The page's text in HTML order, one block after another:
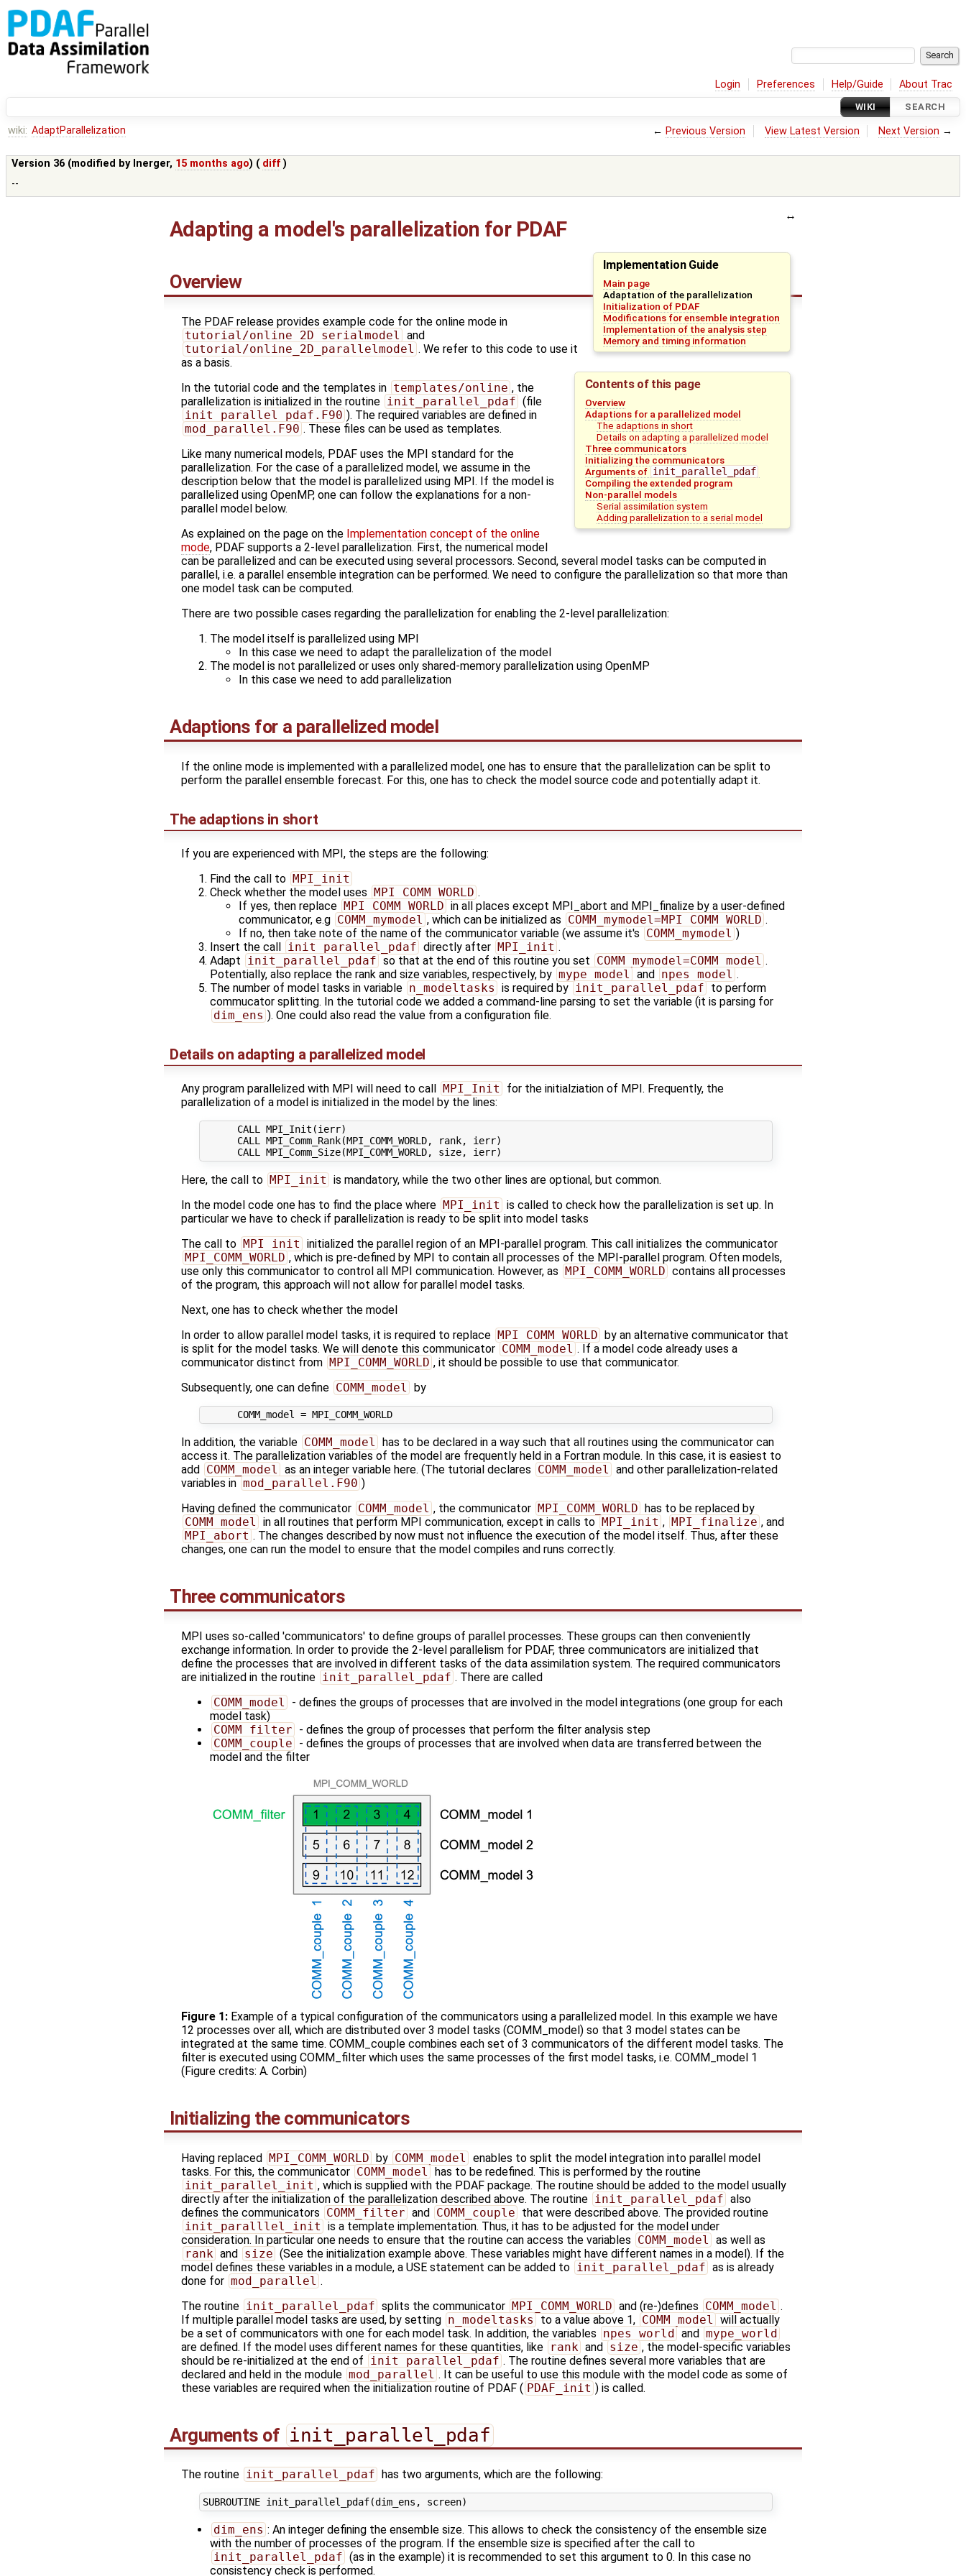
Login Preferences Help/Guide About Trac
WIKI SEARCH
wiki: AdaptParallelization ← Previous Version View Latest Version Next Version →
Version 36 (modified by lnerger, 15 months ago) ( diff )
--
Adapting a model's parallelization for PDAF
Implementation Guide
Main page
Adaptation of the parallelization
Initialization of PDAF
Modifications for ensemble integration
Implementation of the analysis step
Memory and timing information
Contents of this page
Overview
Adaptions for a parallelized model
The adaptions in short
Details on adapting a parallelized model
Three communicators
Initializing the communicators
Arguments of init_parallel_pdaf
Compiling the extended program
Non-parallel models
Serial assimilation system
Adding parallelization to a serial model
Overview
The PDAF release provides example code for the online mode in
tutorial/online_2D_serialmodel and
tutorial/online_2D_parallelmodel . We refer to this code to use it
as a basis.
In the tutorial code and the templates in templates/online , the
parallelization is initialized in the routine init_parallel_pdaf (file
init_parallel_pdaf.F90 ). The required variables are defined in
mod_parallel.F90 . These files can be used as templates.
Like many numerical models, PDAF uses the MPI standard for the
parallelization. For the case of a parallelized model, we assume in the
description below that the model is parallelized using MPI. If the model is
parallelized using OpenMP, one can follow the explanations for a non-
parallel model below.
As explained on the page on the Implementation concept of the online
mode, PDAF supports a 2-level parallelization. First, the numerical model
can be parallelized and can be executed using several processors. Second, several model tasks can be computed in
parallel, i.e. a parallel ensemble integration can be performed. We need to configure the parallelization so that more than
one model task can be computed.
There are two possible cases regarding the parallelization for enabling the 2-level parallelization:
The model itself is parallelized using MPI
In this case we need to adapt the parallelization of the model
The model is not parallelized or uses only shared-memory parallelization using OpenMP
In this case we need to add parallelization
Adaptions for a parallelized model
If the online mode is implemented with a parallelized model, one has to ensure that the parallelization can be split to
perform the parallel ensemble forecast. For this, one has to check the model source code and potentially adapt it.
The adaptions in short
If you are experienced with MPI, the steps are the following:
Find the call to MPI_init
Check whether the model uses MPI_COMM_WORLD .
If yes, then replace MPI_COMM_WORLD in all places except MPI_abort and MPI_finalize by a user-defined
communicator, e.g COMM_mymodel , which can be initialized as COMM_mymodel=MPI_COMM_WORLD .
If no, then take note of the name of the communicator variable (we assume it's COMM_mymodel )
Insert the call init_parallel_pdaf directly after MPI_init .
Adapt init_parallel_pdaf so that at the end of this routine you set COMM_mymodel=COMM_model .
Potentially, also replace the rank and size variables, respectively, by mype_model and npes_model .
The number of model tasks in variable n_modeltasks is required by init_parallel_pdaf to perform
commucator splitting. In the tutorial code we added a command-line parsing to set the variable (it is parsing for
dim_ens ). One could also read the value from a configuration file.
Details on adapting a parallelized model
Any program parallelized with MPI will need to call MPI_Init
for the initialziation of MPI. Frequently, the
parallelization of a model is initialized in the model by the lines:
      CALL MPI_Init(ierr)
      CALL MPI_Comm_Rank(MPI_COMM_WORLD, rank, ierr)
Here, the call to MPI_init is mandatory, while the two other lines are optional, but common.
In the model code one has to find the place where MPI_init is called to check how the parallelization is set up. In
particular we have to check if parallelization is ready to be split into model tasks
The call to MPI_init initialized the parallel region of an MPI-parallel program. This call initializes the communicator
MPI_COMM_WORLD , which is pre-defined by MPI to contain all processes of the MPI-parallel program. Often models,
use only this communicator to control all MPI communication. However, as MPI_COMM_WORLD contains all processes
of the program, this approach will not allow for parallel model tasks.
Next, one has to check whether the model
In order to allow parallel model tasks, it is required to replace MPI_COMM_WORLD by an alternative communicator that
is split for the model tasks. We will denote this communicator COMM_model . If a model code already uses a
communicator distinct from MPI_COMM_WORLD , it should be possible to use that communicator.
Subsequently, one can define COMM_model by
      COMM_model = MPI_COMM_WORLD
In addition, the variable COMM_model has to be declared in a way such that all routines using the communicator can
access it. The parallelization variables of the model are frequently held in a Fortran module. In this case, it is easiest to
add COMM_model as an integer variable here. (The tutorial declares COMM_model and other parallelization-related
variables in mod_parallel.F90 )
Having defined the communicator COMM_model , the communicator MPI_COMM_WORLD has to be replaced by
COMM_model in all routines that perform MPI communication, except in calls to MPI_init , MPI_finalize , and
MPI_abort . The changes described by now must not influence the execution of the model itself. Thus, after these
changes, one can run the model to ensure that the model compiles and runs correctly.
Three communicators
MPI uses so-called 'communicators' to define groups of parallel processes. These groups can then conveniently
exchange information. In order to provide the 2-level parallelism for PDAF, three communicators are initialized that
define the processes that are involved in different tasks of the data assimilation system. The required communicators
are initialized in the routine init_parallel_pdaf . There are called
COMM_model
- defines the groups of processes that are involved in the model integrations (one group for each
model task)
COMM_filter - defines the group of processes that perform the filter analysis step
COMM_couple - defines the groups of processes that are involved when data are transferred between the
model and the filter
Figure 1: Example of a typical configuration of the communicators using a parallelized model. In this example we have
12 processes over all, which are distributed over 3 model tasks (COMM_model) so that 3 model states can be
integrated at the same time. COMM_couple combines each set of 3 communicators of the different model tasks. The
filter is executed using COMM_filter which uses the same processes of the first model tasks, i.e. COMM_model 1
(Figure credits: A. Corbin)
Initializing the communicators
Having replaced MPI_COMM_WORLD by COMM_model
enables to split the model integration into parallel model
tasks. For this, the communicator COMM_model
has to be redefined. This is performed by the routine
init_parallel_init , which is supplied with the PDAF package. The routine should be added to the model usually
directly after the initialization of the parallelization described above. The routine init_parallel_pdaf also
defines the communicators COMM_filter and COMM_couple that were described above. The provided routine
init_paralllel_init is a template implementation. Thus, it has to be adjusted for the model under
consideration. In particular one needs to ensure that the routine can access the variables COMM_model
as well as
rank and size (See the initialization example above. These variables might have different names in a model). If the
model defines these variables in a module, a USE statement can be added to init_parallel_pdaf as is already
done for mod_parallel .
The routine init_parallel_pdaf splits the communicator MPI_COMM_WORLD and (re-)defines COMM_model .
If multiple parallel model tasks are used, by setting n_modeltasks to a value above 1, COMM_model
will actually
be a set of communicators with one for each model task. In addition, the variables npes_world and mype_world
are defined. If the model uses different names for these quantities, like rank and size , the model-specific variables
should be re-initialized at the end of
init_parallel_pdaf . The routine defines several more variables that are
declared and held in the module mod_parallel . It can be useful to use this module with the model code as some of
these variables are required when the initialization routine of PDAF ( PDAF_init ) is called.
Arguments of init_parallel_pdaf
The routine init_parallel_pdaf has two arguments, which are the following:
dim_ens : An integer defining the ensemble size. This allows to check the consistency of the ensemble size
with the number of processes of the program. If the ensemble size is specified after the call to
init_parallel_pdaf (as in the example) it is recommended to set this argument to 0. In this case no
consistency check is performed.